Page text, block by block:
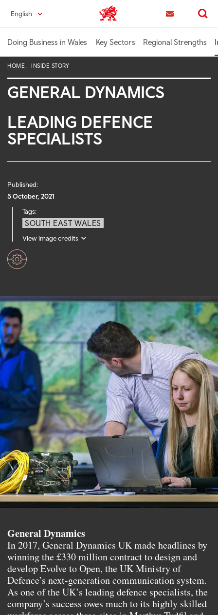
content
English Trade & Investment | Wales home
Search
Doing Business in Wales Key Sectors Regional Strengths
HOME INSIDE STORY
GENERAL DYNAMICS
LEADING DEFENCE
SPECIALISTS
Published:
5 October, 2021
Tags:
SOUTH EAST WALES
View image credits
General Dynamics
In 2017, General Dynamics UK made headlines by
winning the £330 million contract to design and
develop Evolve to Open, the UK Ministry of
Defence’s next-generation communication system.
As one of the UK’s leading defence specialists, the
company’s success owes much to its highly skilled